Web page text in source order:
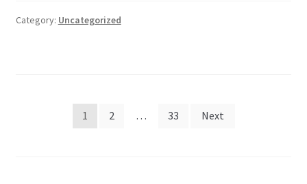
Category: Uncategorized
1 2 … 33 Next